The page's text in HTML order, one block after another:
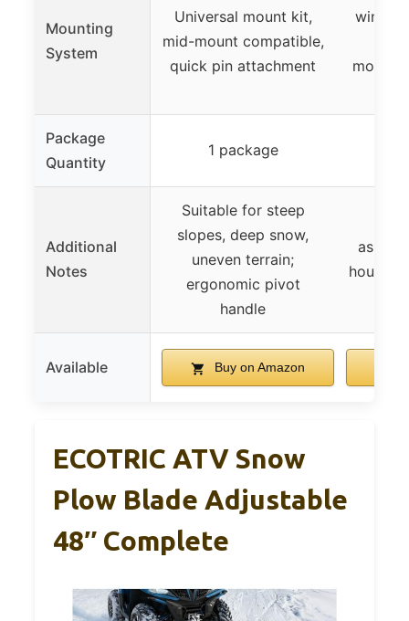
Mounting
System
Universal mount kit,
mid-mount compatible,
quick pin attachment
winch
Package
Quantity
1 package
Additional
Notes
Suitable for steep
slopes, deep snow,
uneven terrain;
ergonomic pivot
handle
hours,
Available Buy on Amazon
ECOTRIC ATV Snow
Plow Blade Adjustable
48″ Complete